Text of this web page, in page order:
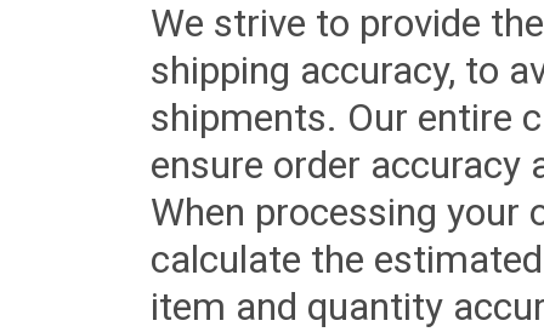
We strive to provide
shipping accuracy, to
shipments. Our entire
ensure order accuracy
When processing your
calculate the
item and quantity